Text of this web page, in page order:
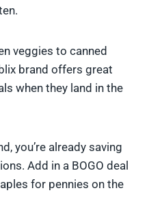
veggies to canned
brand offers great
when they land in the
you’re already saving
Add in a BOGO deal
for pennies on the